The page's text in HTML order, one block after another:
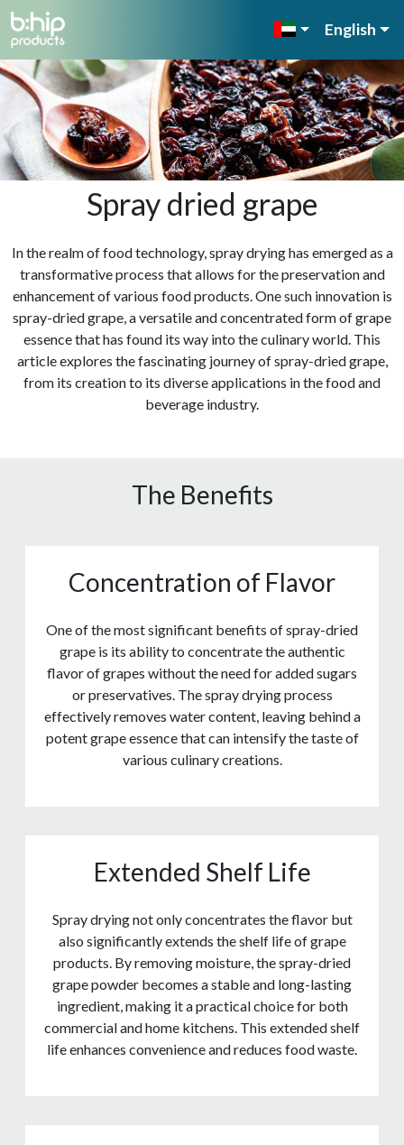
English
Spray dried grape
In the realm of food technology, spray drying has emerged as a
transformative process that allows for the preservation and
enhancement of various food products. One such innovation is
spray-dried grape, a versatile and concentrated form of grape
essence that has found its way into the culinary world. This
article explores the fascinating journey of spray-dried grape,
from its creation to its diverse applications in the food and
beverage industry.
The Benefits
Concentration of Flavor
One of the most significant benefits of spray-dried
grape is its ability to concentrate the authentic
flavor of grapes without the need for added sugars
or preservatives. The spray drying process
effectively removes water content, leaving behind a
potent grape essence that can intensify the taste of
various culinary creations.
Extended Shelf Life
Spray drying not only concentrates the flavor but
also significantly extends the shelf life of grape
products. By removing moisture, the spray-dried
grape powder becomes a stable and long-lasting
ingredient, making it a practical choice for both
commercial and home kitchens. This extended shelf
life enhances convenience and reduces food waste.